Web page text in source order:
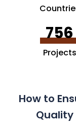
756
Projects
How to